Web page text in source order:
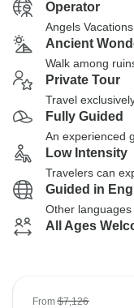
Operator
Angels Vacations
Ancient
Walk among
Private Tour
Travel
Fully Guided
An experienced
Low Intensity
Travelers can
Guided in
Other
All Ages
From$7,126